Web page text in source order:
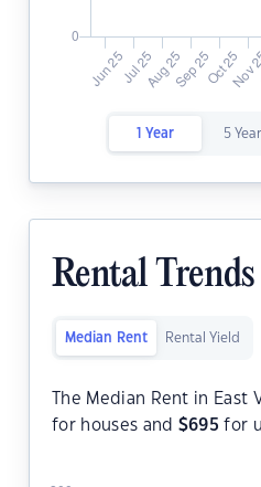
1 Year 5
Rental Trends
Median Rent Rental Yield
The Median Rent in East
for houses and $695 for